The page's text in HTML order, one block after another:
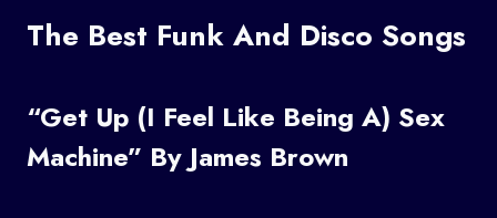
The Best Funk And Disco Songs
“Get Up (I Feel Like Being A) Sex
Machine” By James Brown